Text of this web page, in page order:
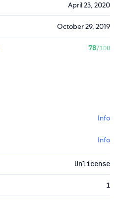
April 23, 2020
October 29, 2019
78/100
Info
Info
Unlicense
1